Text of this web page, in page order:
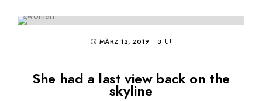
MÄRZ 12, 2019 3
She had a last view back on the
skyline